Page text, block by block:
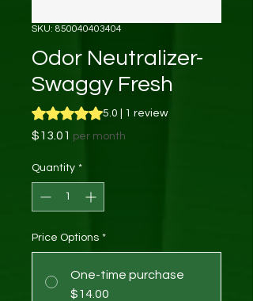
SKU: 850040403404
Odor Neutralizer-
Swaggy Fresh
Rating is 5.0 out of five stars based on 1
5.0 | 1 review
$13.01 Price
per month
Quantity *
Price Options *
One-time purchase
$14.00